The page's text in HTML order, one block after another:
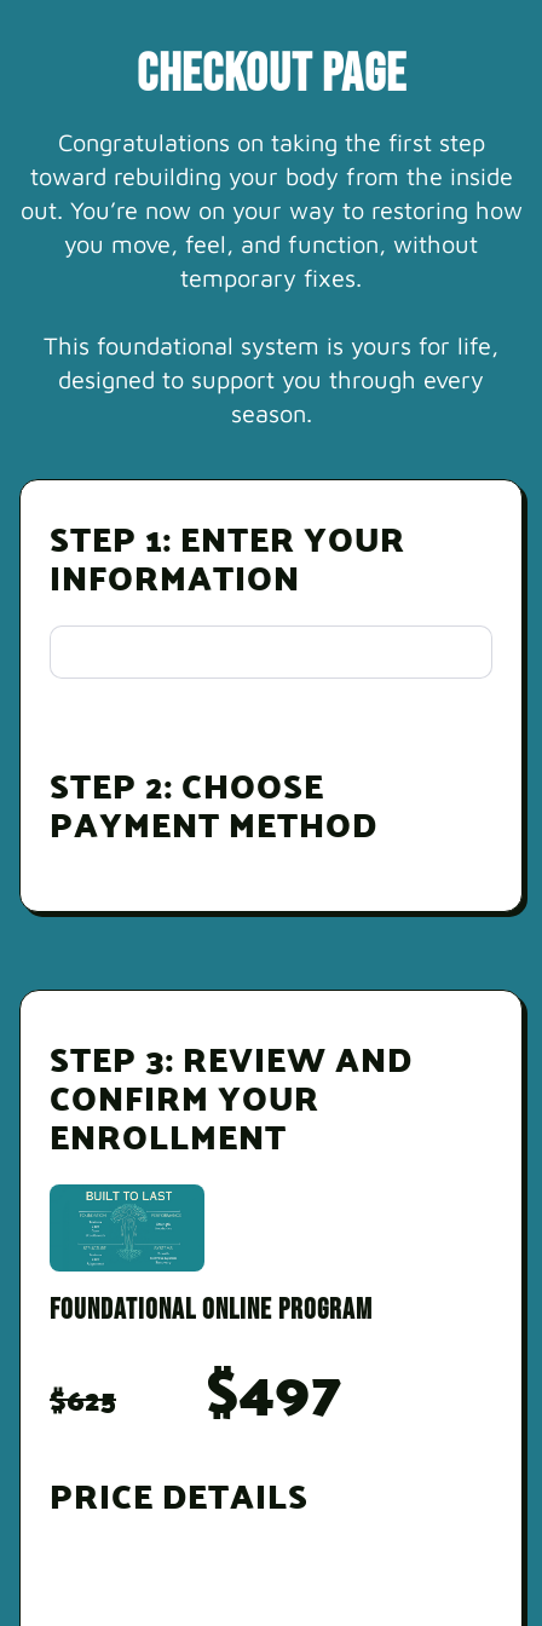
CHECKOUT PAGE
Congratulations on taking the first step
toward rebuilding your body from the inside
out. You’re now on your way to restoring how
you move, feel, and function, without
temporary fixes.
This foundational system is yours for life,
designed to support you through every
season.
STEP 1: ENTER YOUR
INFORMATION
STEP 2: CHOOSE
PAYMENT METHOD
STEP 3: REVIEW AND
CONFIRM YOUR
ENROLLMENT
FOUNDATIONAL ONLINE PROGRAM
$625 $497
PRICE DETAILS